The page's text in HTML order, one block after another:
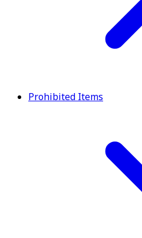
Prohibited Items